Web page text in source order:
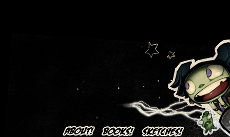
Art + Comics by Aaron Alexovich